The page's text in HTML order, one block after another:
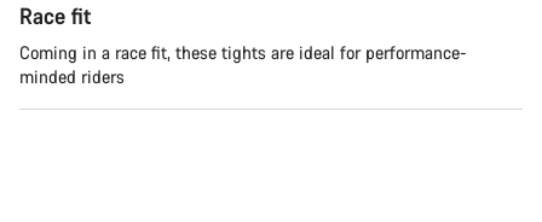
Race fit
Coming in a race fit, these tights are ideal for performance-
minded riders
Our customer support experts are waiting to answer your
questions.